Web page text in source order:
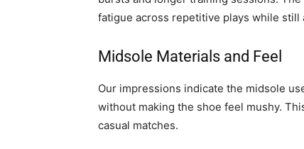
fatigue across repetitive plays while still
Midsole Materials and Feel
Our impressions indicate the midsole
without making the shoe feel mushy.
casual matches.